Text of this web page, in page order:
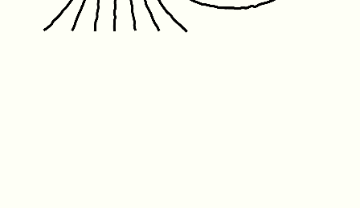
Friday January 1st